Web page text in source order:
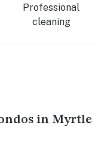
Professional
cleaning
in Myrtle